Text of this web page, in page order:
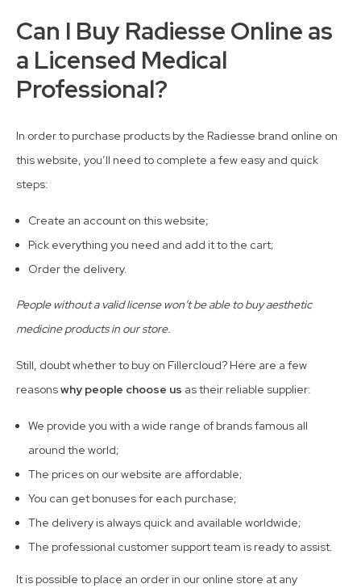
Can I Buy Radiesse Online as
a Licensed Medical
Professional?
In order to purchase products by the Radiesse brand online on
this website, you’ll need to complete a few easy and quick
steps:
Create an account on this website;
Pick everything you need and add it to the cart;
Order the delivery.
People without a valid license won’t be able to buy aesthetic
medicine products in our store.
Still, doubt whether to buy on Fillercloud? Here are a few
reasonswhy people choose us as their reliable supplier:
We provide you with a wide range of brands famous all
around the world;
The prices on our website are affordable;
You can get bonuses for each purchase;
The delivery is always quick and available worldwide;
The professional customer support team is ready to assist.
It is possible to place an order in our online store at any